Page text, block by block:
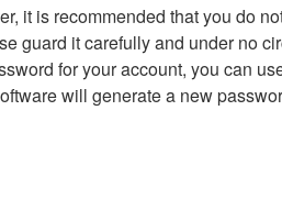
it is recommended that you do
guard it carefully and under no
for your account, you can
will generate a new